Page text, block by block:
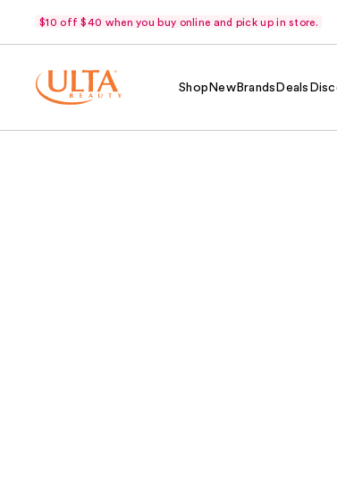
$10 off $40 when you buy online and pick up in store.
Shop NewBrands Deals